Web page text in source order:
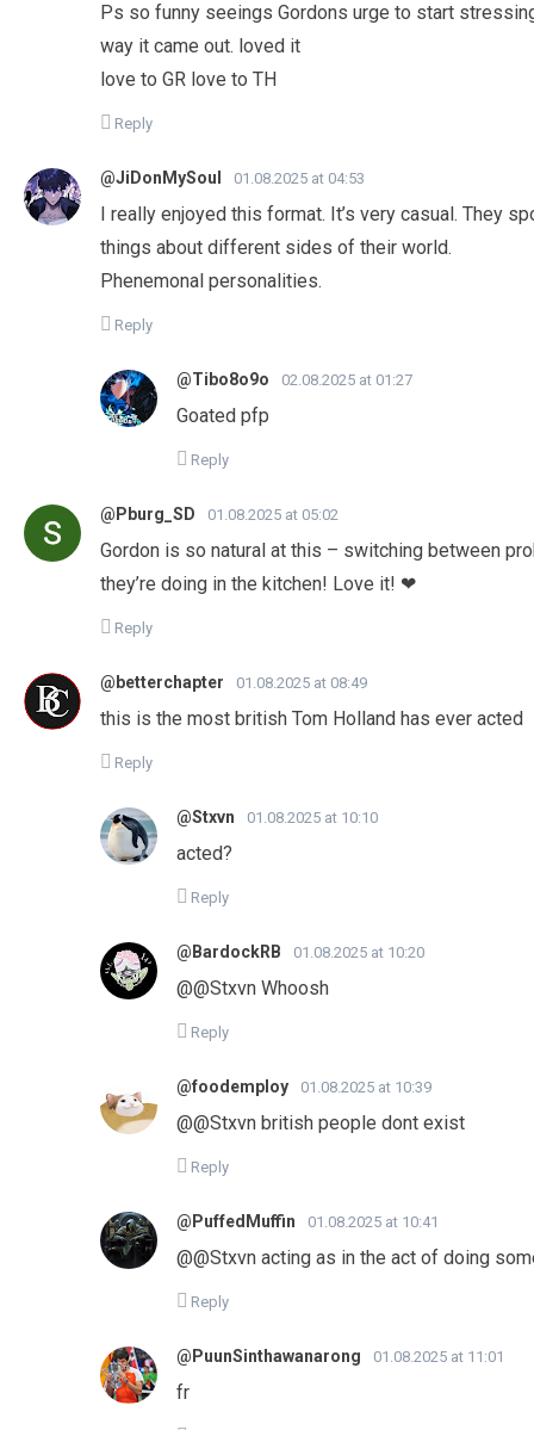
Ps so funny seeings Gordons urge to start
way it came out. loved it
love to GR love to TH
Reply
@JiDonMySoul 01.08.2025 at 04:53
I really enjoyed this format. It’s very casual. They
things about different sides of their world.
Phenemonal personalities.
Reply
@Tibo8o9o 02.08.2025 at 01:27
Goated pfp
Reply
@Pburg_SD 01.08.2025 at 05:02
Gordon is so natural at this – switching between
they’re doing in the kitchen! Love it! ❤
Reply
@betterchapter 01.08.2025 at 08:49
this is the most british Tom Holland has ever acted
Reply
@Stxvn 01.08.2025 at 10:10
acted?
Reply
@BardockRB 01.08.2025 at 10:20
@@Stxvn Whoosh
Reply
@foodemploy 01.08.2025 at 10:39
@@Stxvn british people dont exist
Reply
@PuffedMuffin 01.08.2025 at 10:41
@@Stxvn acting as in the act of doing
Reply
@PuunSinthawanarong 01.08.2025 at 11:01
fr